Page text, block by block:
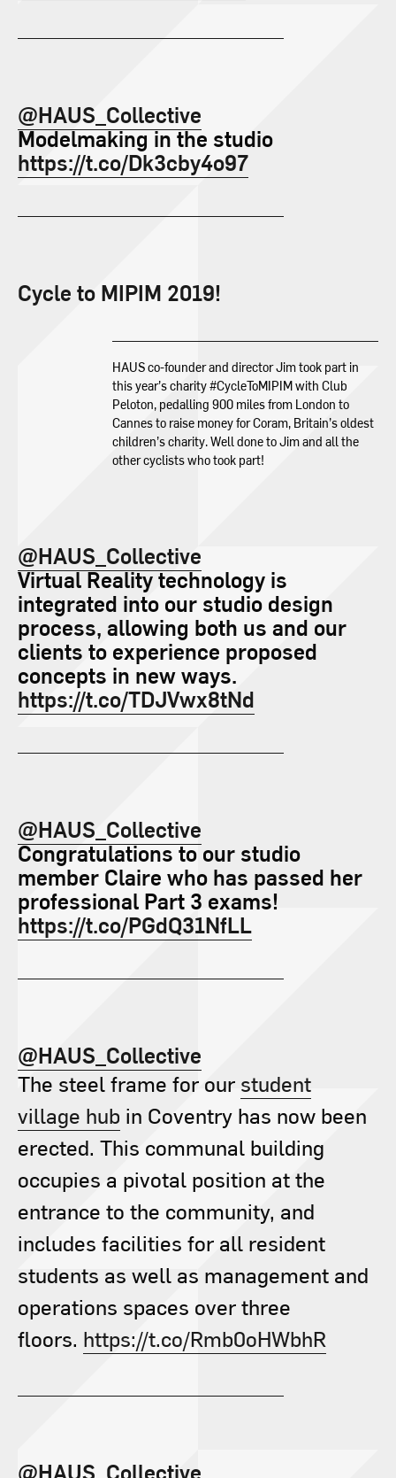
@HAUS_Collective
Modelmaking in the studio
https://t.co/Dk3cby4o97
Cycle to MIPIM 2019!
HAUS co-founder and director Jim took part in
this year’s charity #CycleToMIPIM with Club
Peloton, pedalling 900 miles from London to
Cannes to raise money for Coram, Britain’s oldest
children’s charity. Well done to Jim and all the
other cyclists who took part!
@HAUS_Collective
Virtual Reality technology is
integrated into our studio design
process, allowing both us and our
clients to experience proposed
concepts in new ways.
https://t.co/TDJVwx8tNd
@HAUS_Collective
Congratulations to our studio
member Claire who has passed her
professional Part 3 exams!
https://t.co/PGdQ31NfLL
@HAUS_Collective
The steel frame for our student
village hub in Coventry has now been
erected. This communal building
occupies a pivotal position at the
entrance to the community, and
includes facilities for all resident
students as well as management and
operations spaces over three
floors. https://t.co/Rmb0oHWbhR
@HAUS_Collective